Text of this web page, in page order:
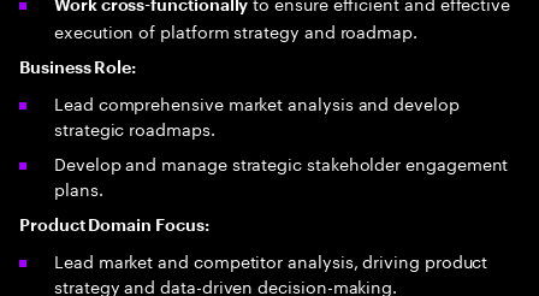
Work cross-functionally
execution of platform strategy and roadmap.
Business Role:
Lead comprehensive market analysis and develop
strategic roadmaps.
Develop and manage strategic stakeholder engagement
plans.
Product Domain Focus:
Lead market and competitor analysis, driving product
strategy and data-driven decision-making.